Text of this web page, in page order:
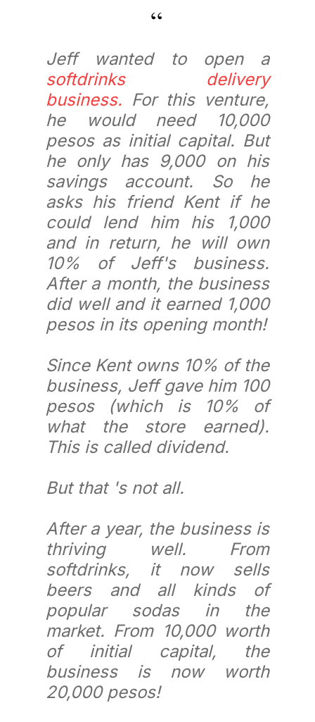
Jeff wanted to open a
softdrinks delivery
business. For this venture,
he would need 10,000
pesos as initial capital. But
he only has 9,000 on his
savings account. So he
asks his friend Kent if he
could lend him his 1,000
and in return, he will own
10% of Jeff's business.
After a month, the business
did well and it earned 1,000
pesos in its opening month!
Since Kent owns 10% of the
business, Jeff gave him 100
pesos (which is 10% of
what the store earned).
This is called dividend.
But that 's not all.
After a year, the business is
thriving well. From
softdrinks, it now sells
beers and all kinds of
popular sodas in the
market. From 10,000 worth
of initial capital, the
business is now worth
20,000 pesos!